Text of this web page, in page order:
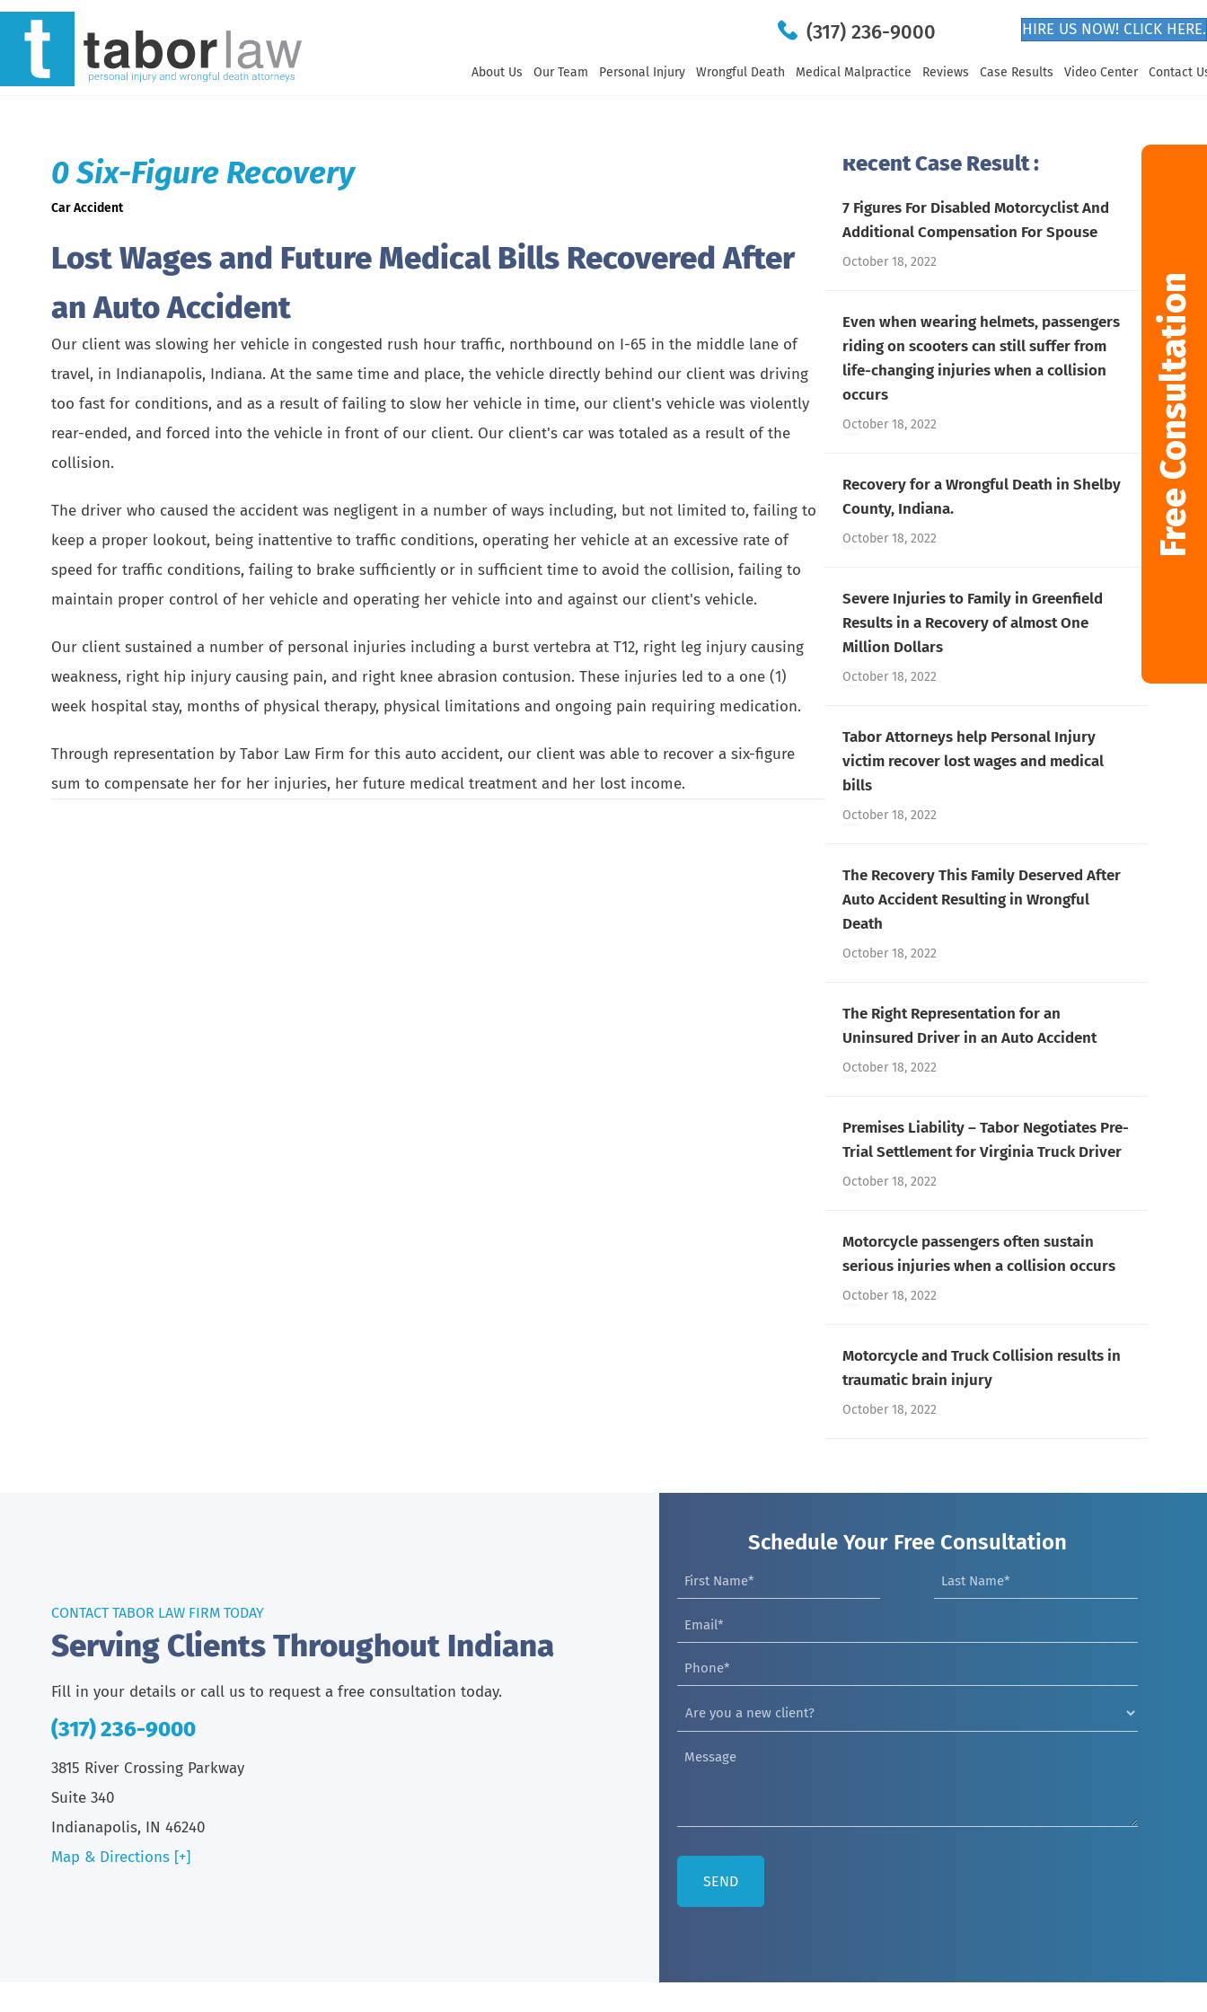
(317) 236-9000 HIRE US NOW! CLICK HERE.
About Us Our Team Personal Injury Wrongful Death Medical Malpractice Reviews Case Results Video Center Contact
Free Consultation
0 Six-Figure Recovery
Car Accident
Lost Wages and Future Medical Bills Recovered After
an Auto Accident
Our client was slowing her vehicle in congested rush hour traffic, northbound on I-65 in the middle lane of
travel, in Indianapolis, Indiana. At the same time and place, the vehicle directly behind our client was driving
too fast for conditions, and as a result of failing to slow her vehicle in time, our client's vehicle was violently
rear-ended, and forced into the vehicle in front of our client. Our client's car was totaled as a result of the
collision.
The driver who caused the accident was negligent in a number of ways including, but not limited to, failing to
keep a proper lookout, being inattentive to traffic conditions, operating her vehicle at an excessive rate of
speed for traffic conditions, failing to brake sufficiently or in sufficient time to avoid the collision, failing to
maintain proper control of her vehicle and operating her vehicle into and against our client's vehicle.
Our client sustained a number of personal injuries including a burst vertebra at T12, right leg injury causing
weakness, right hip injury causing pain, and right knee abrasion contusion. These injuries led to a one (1)
week hospital stay, months of physical therapy, physical limitations and ongoing pain requiring medication.
Through representation by Tabor Law Firm for this auto accident, our client was able to recover a six-figure
sum to compensate her for her injuries, her future medical treatment and her lost income.
Recent Case Result :
7 Figures For Disabled Motorcyclist And
Additional Compensation For Spouse
October 18, 2022
Even when wearing helmets, passengers
riding on scooters can still suffer from
life-changing injuries when a collision
occurs
October 18, 2022
Recovery for a Wrongful Death in Shelby
County, Indiana.
October 18, 2022
Severe Injuries to Family in Greenfield
Results in a Recovery of almost One
Million Dollars
October 18, 2022
Tabor Attorneys help Personal Injury
victim recover lost wages and medical
bills
October 18, 2022
The Recovery This Family Deserved After
Auto Accident Resulting in Wrongful
Death
October 18, 2022
The Right Representation for an
Uninsured Driver in an Auto Accident
October 18, 2022
Premises Liability – Tabor Negotiates Pre-
Trial Settlement for Virginia Truck Driver
October 18, 2022
Motorcycle passengers often sustain
serious injuries when a collision occurs
October 18, 2022
Motorcycle and Truck Collision results in
traumatic brain injury
October 18, 2022
Serving Clients Throughout Indiana
CONTACT TABOR LAW FIRM TODAY
Fill in your details or call us to request a free consultation today.
(317) 236-9000
3815 River Crossing Parkway
Suite 340
Indianapolis, IN 46240
Map & Directions [+]
Schedule Your Free Consultation